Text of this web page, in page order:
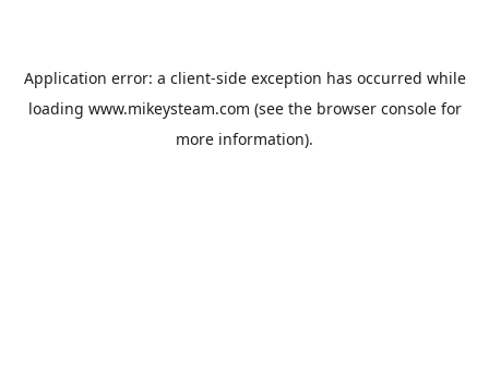
Application error: a client-side exception has occurred while
loading www.mikeysteam.com (see the browser consolefor
more information).